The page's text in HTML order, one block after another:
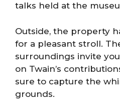
talks held at the
Outside, the property
for a pleasant stroll.
surroundings invite
on Twain’s
sure to capture the
grounds.